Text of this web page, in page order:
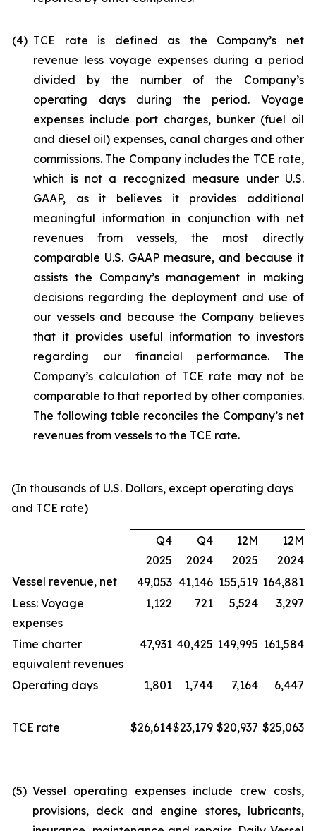
(4) TCE rate is defined as the Company’s net
revenue less voyage expenses during a period
divided by the number of the Company’s
operating days during the period. Voyage
expenses include port charges, bunker (fuel oil
and diesel oil) expenses, canal charges and other
commissions. The Company includes the TCE rate,
which is not a recognized measure under U.S.
GAAP, as it believes it provides additional
meaningful information in conjunction with net
revenues from vessels, the most directly
comparable U.S. GAAP measure, and because it
assists the Company’s management in making
decisions regarding the deployment and use of
our vessels and because the Company believes
that it provides useful information to investors
regarding our financial performance. The
Company’s calculation of TCE rate may not be
comparable to that reported by other companies.
The following table reconciles the Company’s net
revenues from vessels to the TCE rate.
(In thousands of U.S. Dollars, except operating days
and TCE rate)
Q4
2025
Q4
2024
12M
2025
12M
2024
Vessel revenue, net
49,053 41,146 155,519 164,881
Less: Voyage
expenses
1,122 721 5,524 3,297
Time charter
equivalent revenues
47,931 40,425 149,995 161,584
Operating days 1,801 1,744 7,164 6,447
TCE rate $26,614$23,179 $20,937 $25,063
(5) Vessel operating expenses include crew costs,
provisions, deck and engine stores, lubricants,